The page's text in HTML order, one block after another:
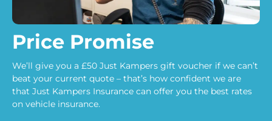
Price Promise
We’ll give you a £50 Just Kampers gift voucher if we can’t
beat your current quote – that’s how confident we are
that Just Kampers Insurance can offer you the best rates
on vehicle insurance.